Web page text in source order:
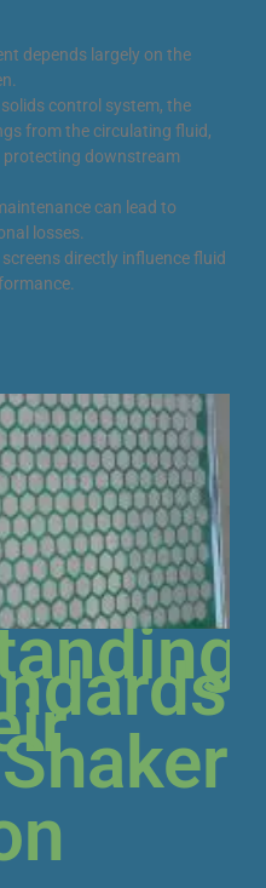
depends largely on the
control system, the
from the circulating fluid,
downstream
can lead to
losses.
directly influence fluid